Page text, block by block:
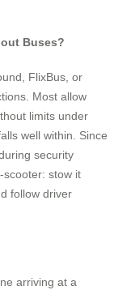
Buses?
FlixBus, or
Most allow
limits under
well within. Since
security
scooter: stow it
follow driver
arriving at a